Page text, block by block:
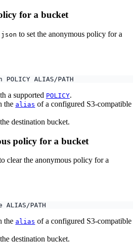
for a bucket
json to set the anonymous policy for a
a supported POLICY.
the alias of a configured S3-compatible
destination bucket.
policy for a bucket
clear the anonymous policy for a
the alias of a configured S3-compatible
destination bucket.